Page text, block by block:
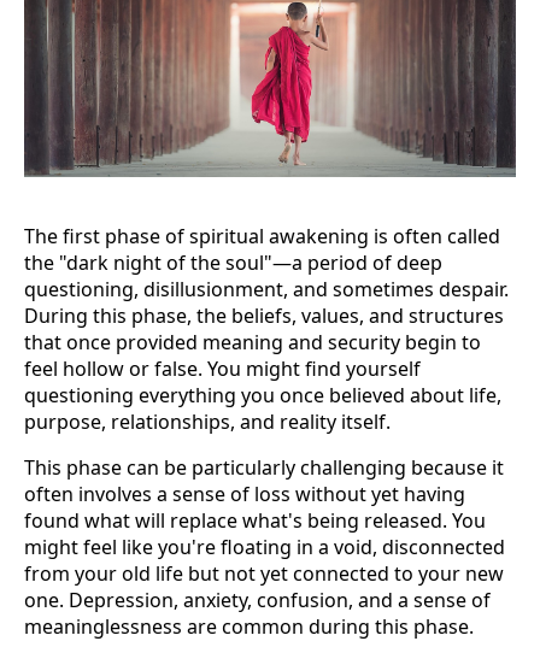
The first phase of spiritual awakening is often called
the "dark night of the soul"—a period of deep
questioning, disillusionment, and sometimes despair.
During this phase, the beliefs, values, and structures
that once provided meaning and security begin to
feel hollow or false. You might find yourself
questioning everything you once believed about life,
purpose, relationships, and reality itself.
This phase can be particularly challenging because it
often involves a sense of loss without yet having
found what will replace what's being released. You
might feel like you're floating in a void, disconnected
from your old life but not yet connected to your new
one. Depression, anxiety, confusion, and a sense of
meaninglessness are common during this phase.